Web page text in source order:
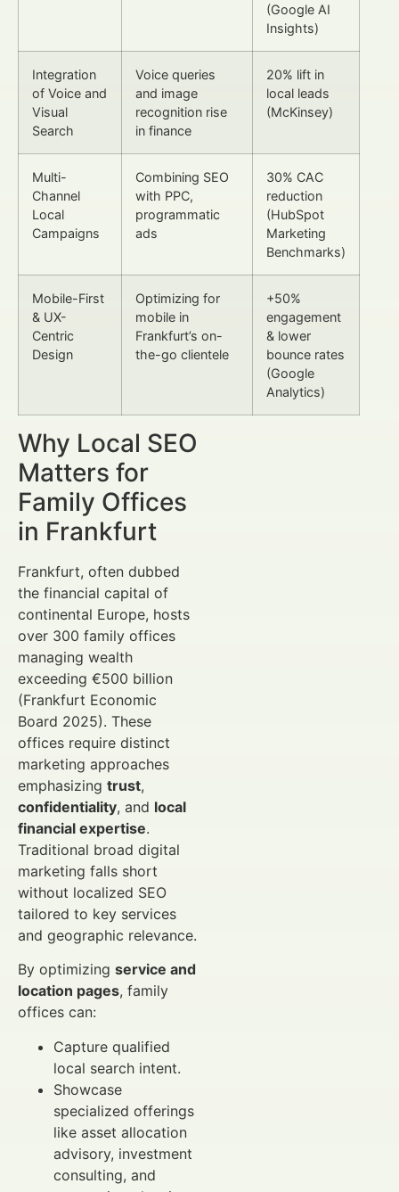
(Google AI
Insights)
Integration
of Voice and
Visual
Search
Voice queries
and image
recognition rise
in finance
20% lift in
local leads
(McKinsey)
Multi-
Channel
Local
Campaigns
Combining SEO
with PPC,
programmatic
ads
30% CAC
reduction
(HubSpot
Marketing
Benchmarks)
Mobile-First
& UX-
Centric
Design
Optimizing for
mobile in
Frankfurt’s on-
the-go clientele
+50%
engagement
& lower
bounce rates
(Google
Analytics)
Why Local SEO
Matters for
Family Offices
in Frankfurt
Frankfurt, often dubbed
the financial capital of
continental Europe, hosts
over 300 family offices
managing wealth
exceeding €500 billion
(Frankfurt Economic
Board 2025). These
offices require distinct
marketing approaches
emphasizing trust,
confidentiality, and local
financial expertise.
Traditional broad digital
marketing falls short
without localized SEO
tailored to key services
and geographic relevance.
By optimizing service and
location pages, family
offices can:
Capture qualified
local search intent.
Showcase
specialized offerings
like asset allocation
advisory, investment
consulting, and